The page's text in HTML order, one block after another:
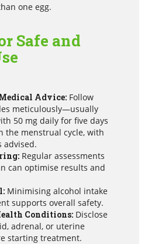
one egg.
Safe and
Advice: Follow
meticulously—usually
50 mg daily for five days
the menstrual cycle, with
advised.
Regular assessments
can optimise results and
Minimising alcohol intake
supports overall safety.
Conditions: Disclose
adrenal, or uterine
starting treatment.